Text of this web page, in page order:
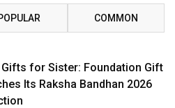
COMMON
Gifts for Sister: Foundation Gift
Its Raksha Bandhan 2026